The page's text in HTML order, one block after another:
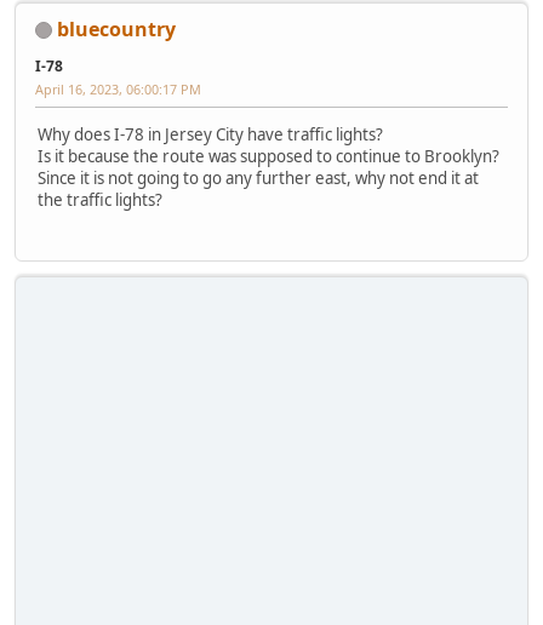
bluecountry
I-78
April 16, 2023, 06:00:17 PM
Why does I-78 in Jersey City have traffic lights?
Is it because the route was supposed to continue to Brooklyn?
Since it is not going to go any further east, why not end it at
the traffic lights?